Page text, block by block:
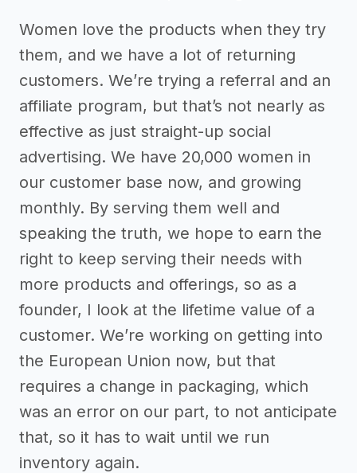
Women love the products when they try
them, and we have a lot of returning
customers. We’re trying a referral and an
affiliate program, but that’s not nearly as
effective as just straight-up social
advertising. We have 20,000 women in
our customer base now, and growing
monthly. By serving them well and
speaking the truth, we hope to earn the
right to keep serving their needs with
more products and offerings, so as a
founder, I look at the lifetime value of a
customer. We’re working on getting into
the European Union now, but that
requires a change in packaging, which
was an error on our part, to not anticipate
that, so it has to wait until we run
inventory again.